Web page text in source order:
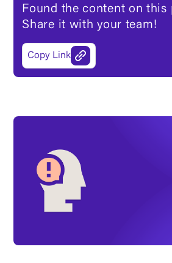
Found the content on this
Share it with your team!
Copy Link